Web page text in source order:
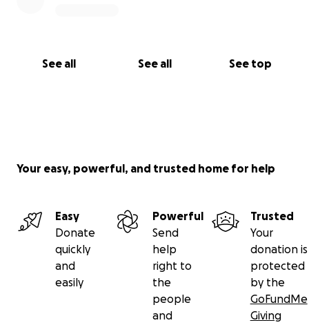
See all See all See top
during this rough and overwhelming time. Your
Your easy, powerful, and trusted home for help
Easy
Donate
quickly
and
easily
Powerful
Send
help
right to
the
people
and
Trusted
Your
donation is
protected
by the
GoFundMe
Giving